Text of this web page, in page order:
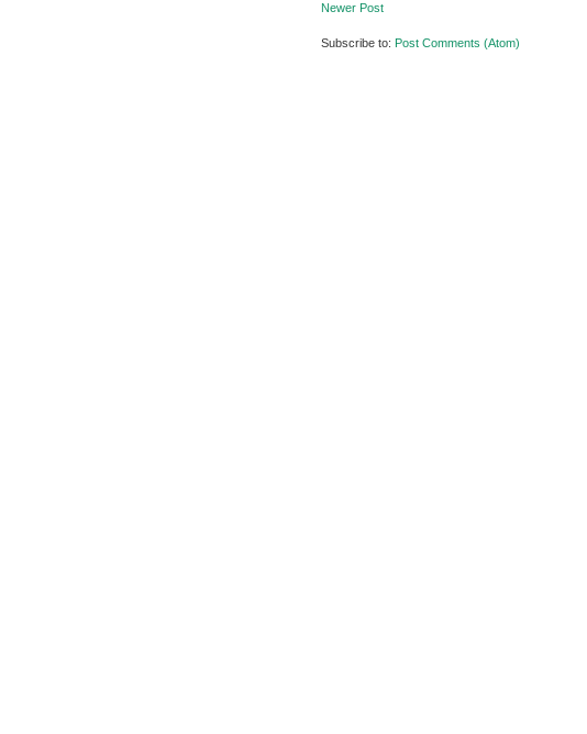
Newer Post
Subscribe to: Post Comments (Atom)